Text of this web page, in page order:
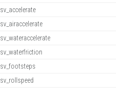
sv_accelerate
sv_airaccelerate
sv_wateraccelerate
sv_waterfriction
sv_footsteps
sv_rollspeed